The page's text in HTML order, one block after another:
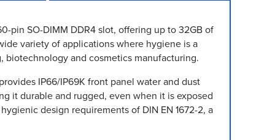
pin SO-DIMM DDR4 slot, offering up to 32GB of
variety of applications where hygiene is a
and cosmetics manufacturing.
IP66/IP69K front panel water and dust
it durable and rugged, even when it is exposed
design requirements of DIN EN 1672-2, a